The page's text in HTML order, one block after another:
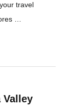
travel
…
Valley